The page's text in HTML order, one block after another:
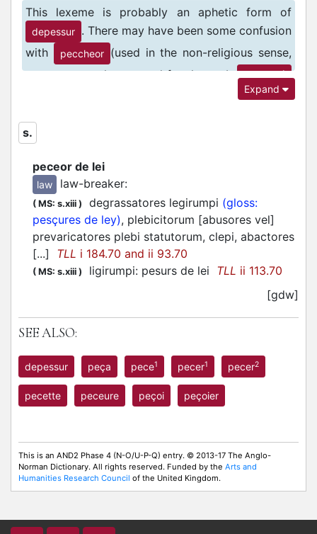
This lexeme is probably an aphetic form of
depessur . There may have been some confusion
with
peccheor (used in the non-religious sense,
more commonly attested for the verb peccher1
Expand
s.
peceor de lei
law law-breaker:
( MS: s.xiii ) degrassatores legirumpi (gloss:
pesçures de ley), plebicitorum [abusores vel]
prevaricatores plebi statutorum, clepi, abactores
[...] TLL i 184.70 and ii 93.70
( MS: s.xiii ) ligirumpi: pesurs de lei TLL ii 113.70
[gdw]
SEE ALSO:
depessur peça pece1 pecer1 pecer2
pecette peceure peçoi peçoier
This is an AND2 Phase 4 (N-O/U-P-Q) entry. © 2013-17 The Anglo-
Norman Dictionary. All rights reserved. Funded by the Arts and
Humanities Research Council of the United Kingdom.